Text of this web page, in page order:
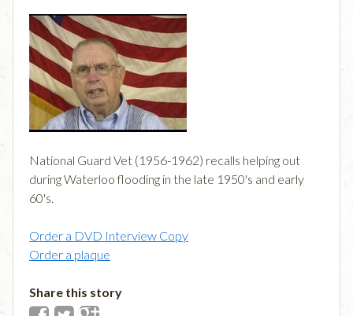
National Guard Vet (1956-1962) recalls helping out
during Waterloo flooding in the late 1950's and early
60's.
Order a DVD Interview Copy
Order a plaque
Share this story